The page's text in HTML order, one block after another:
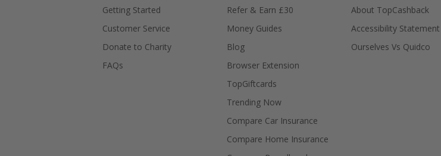
Getting Started
Customer Service
Donate to Charity
FAQs
Refer & Earn £30
Money Guides
Blog
Browser Extension
TopGiftcards
Trending Now
Compare Car Insurance
Compare Home Insurance
About TopCashback
Accessibility Statement
Ourselves Vs Quidco